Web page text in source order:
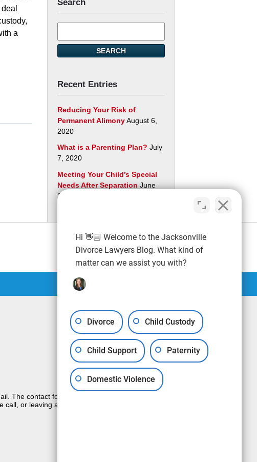
a
Search
here
SEARCH
Recent Entries
Reducing Your Risk of
Permanent AlimonyAugust 6,
2020
What is a Parenting Plan? July
7, 2020
Meeting Your Child’s Special
Needs After Separation June
29, 2020
The contact form sends information by non-
or leaving a voicemail does not create an
Hi 👋🏼 Welcome to the Jacksonville
Divorce Lawyers Blog. What kind of
matter can we assist you with?
Divorce Child Custody
Child Support Paternity
Domestic Violence